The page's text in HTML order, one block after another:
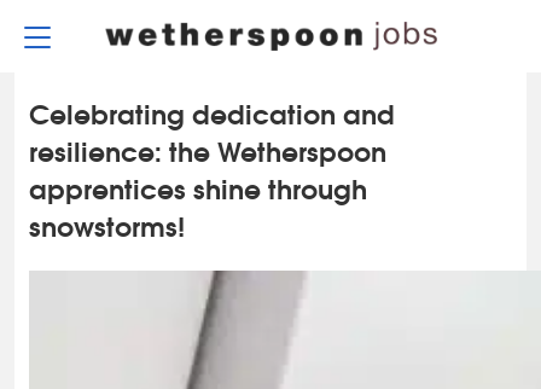
Celebrating dedication and
resilience: the Wetherspoon
apprentices shine through
snowstorms!